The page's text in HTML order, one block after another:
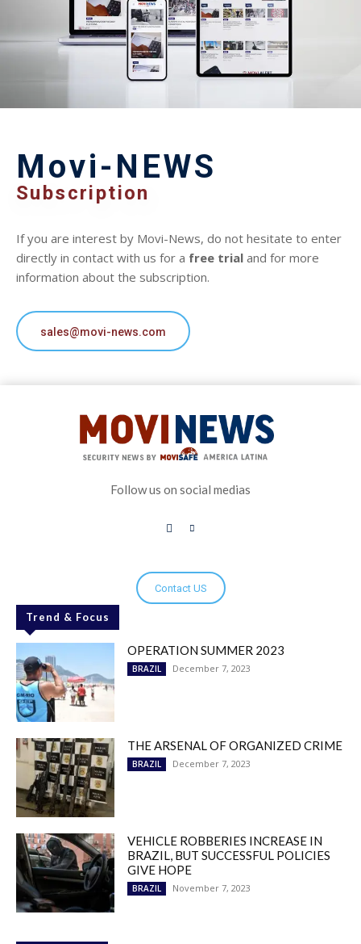
Movi-NEWS
Subscription
If you are interest by Movi-News, do not hesitate to enter
directly in contact with us for a free trial and for more
information about the subscription.
sales@movi-news.com
Follow us on social medias
Contact US
Trend & Focus
OPERATION SUMMER 2023
BRAZIL December 7, 2023
THE ARSENAL OF ORGANIZED CRIME
BRAZIL December 7, 2023
VEHICLE ROBBERIES INCREASE IN
BRAZIL, BUT SUCCESSFUL POLICIES
GIVE HOPE
BRAZIL November 7, 2023